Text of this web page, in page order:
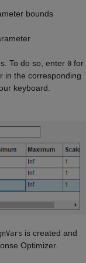
bounds
To do so, enter 0 for
in the corresponding
keyboard.
is created and
Optimizer.